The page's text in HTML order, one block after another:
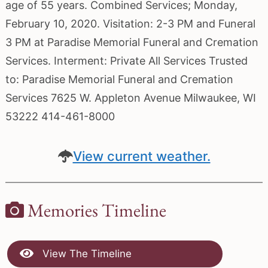
age of 55 years. Combined Services; Monday,
February 10, 2020. Visitation: 2-3 PM and Funeral
3 PM at Paradise Memorial Funeral and Cremation
Services. Interment: Private All Services Trusted
to: Paradise Memorial Funeral and Cremation
Services 7625 W. Appleton Avenue Milwaukee, WI
53222 414-461-8000
View current weather.
Memories Timeline
View The Timeline